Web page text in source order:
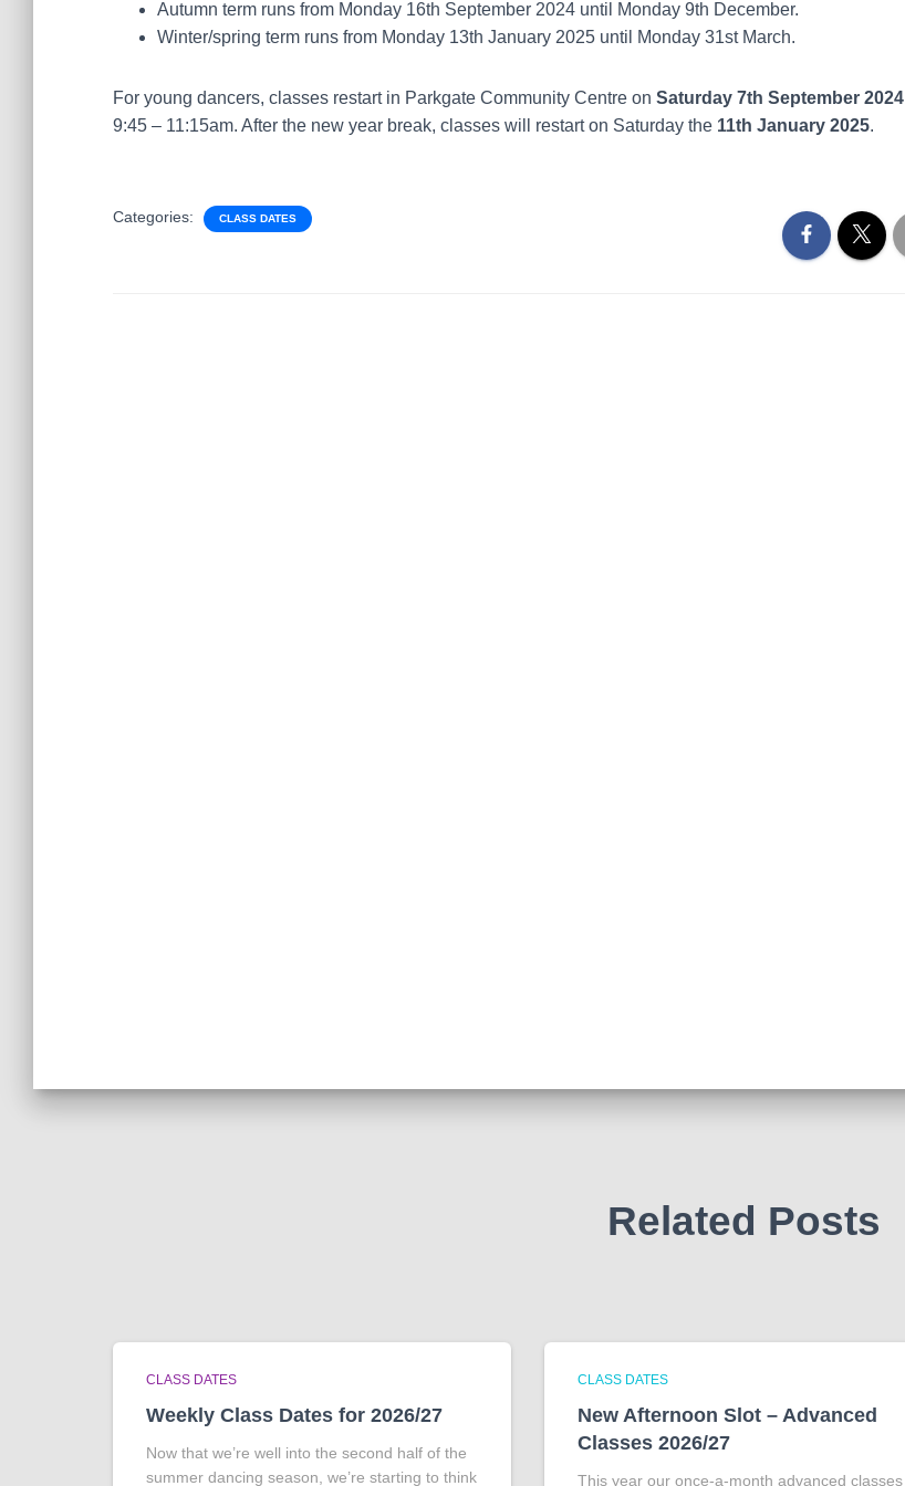
Autumn term runs from Monday 16th September 2024 until Monday 9th December.
Winter/spring term runs from Monday 13th January 2025 until Monday 31st March.
For young dancers, classes restart in Parkgate Community Centre on Saturday 7th September 2024
9:45 – 11:15am. After the new year break, classes will restart on Saturday the 11th January 2025.
Categories: CLASS DATES
Related Posts
CLASS DATES
Weekly Class Dates for 2026/27
Now that we’re well into the second half of the
summer dancing season, we’re starting to think
CLASS DATES
New Afternoon Slot – Advanced
Classes 2026/27
This year our once-a-month advanced classes